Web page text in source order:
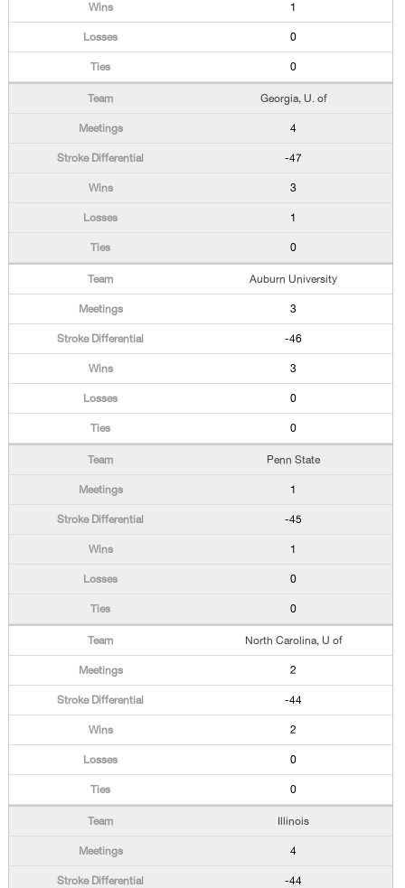
1
0
0
Georgia, U. of
4
-47
3
1
0
Auburn University
3
-46
3
0
0
Penn State
1
-45
1
0
0
North Carolina, U of
2
-44
2
0
0
Illinois
4
-44